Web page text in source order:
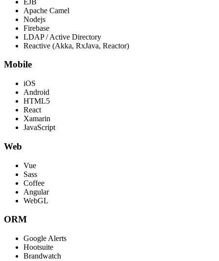
Apache Camel
Nodejs
Firebase
LDAP / Active Directory
Reactive (Akka, RxJava, Reactor)
Mobile
iOS
Android
HTML5
React
Xamarin
JavaScript
Web
Vue
Sass
Coffee
Angular
WebGL
ORM
Google Alerts
Hootsuite
Brandwatch